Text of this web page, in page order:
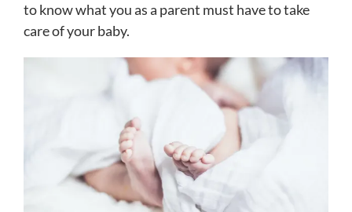
to know what you as a parent must have to take
care of your baby.